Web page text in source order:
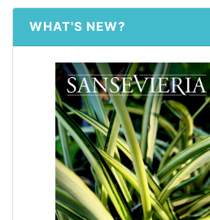
WHAT'S NEW?